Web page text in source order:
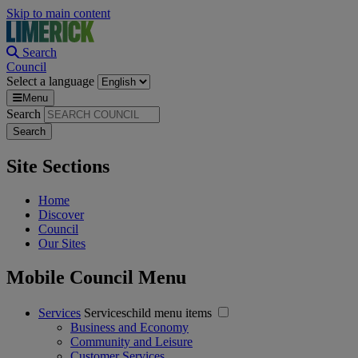
Skip to main content
Search
Council
Select a language
Menu
Search
Site Sections
Home
Discover
Council
Our Sites
Mobile Council Menu
Services Serviceschild menu items
Business and Economy
Community and Leisure